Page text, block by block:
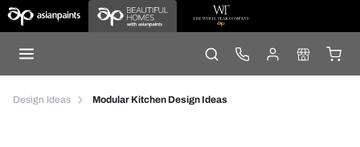
Design Ideas Modular Kitchen Design Ideas